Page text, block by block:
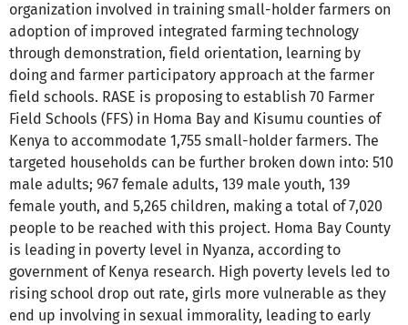
organization involved in training small-holder farmers on
adoption of improved integrated farming technology
through demonstration, field orientation, learning by
doing and farmer participatory approach at the farmer
field schools. RASE is proposing to establish 70 Farmer
Field Schools (FFS) in Homa Bay and Kisumu counties of
Kenya to accommodate 1,755 small-holder farmers. The
targeted households can be further broken down into: 510
male adults; 967 female adults, 139 male youth, 139
female youth, and 5,265 children, making a total of 7,020
people to be reached with this project. Homa Bay County
is leading in poverty level in Nyanza, according to
government of Kenya research. High poverty levels led to
rising school drop out rate, girls more vulnerable as they
end up involving in sexual immorality, leading to early